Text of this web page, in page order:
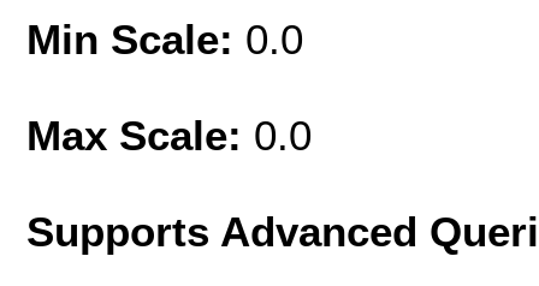
Min Scale: 0.0
Max Scale: 0.0
Supports Advanced